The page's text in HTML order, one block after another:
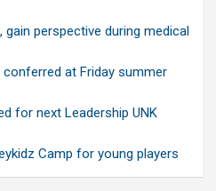
gain perspective during medical
at Friday summer
for next Leadership UNK
Camp for young players